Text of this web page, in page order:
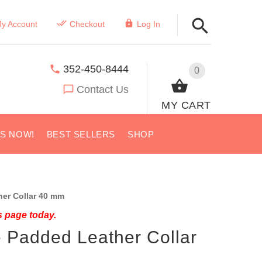
Account Checkout Log In
0
MY CART
352-450-8444
Contact Us
NOW! BEST SELLERS SHOP
Collar 40 mm
page today.
Padded Leather Collar